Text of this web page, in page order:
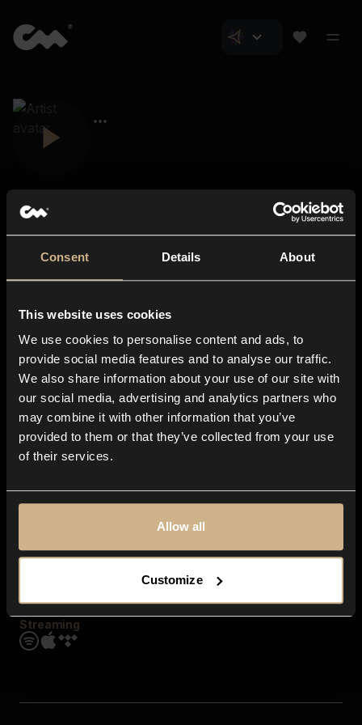
Consent Details About
This website uses cookies
We use cookies to personalise content and ads, to
provide social media features and to analyse our traffic.
We also share information about your use of our site with
our social media, advertising and analytics partners who
may combine it with other information that you’ve
provided to them or that they’ve collected from your use
of their services.
Allow all
Customize
About us
Blog
In-store
Contact us
Explore
Genres
Moods & Themes
SFX
Streaming